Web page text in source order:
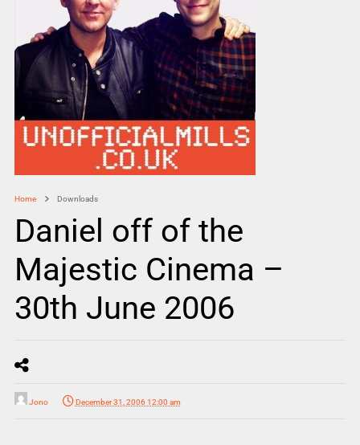
Home Downloads
Daniel off of the
Majestic Cinema –
30th June 2006
Jono December 31, 2006 12:00 am